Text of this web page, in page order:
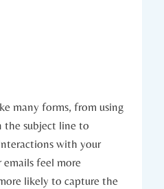
many forms, from using
the subject line to
with your
feel more
likely to capture the